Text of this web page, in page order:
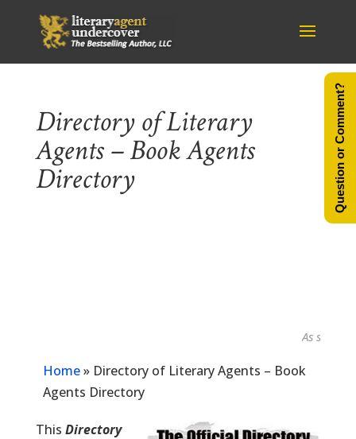
Directory of Literary
Agents – Book Agents
Directory
As seen in...
Home» Directory of Literary Agents – Book
Agents Directory
This Directory
Question or Comment?